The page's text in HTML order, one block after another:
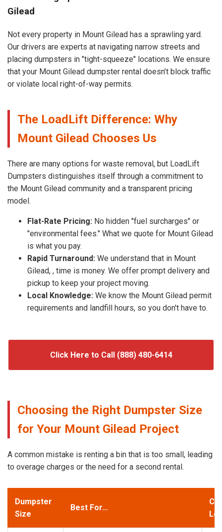
Gilead
Not every property in Mount Gilead has a sprawling yard.
Our drivers are experts at navigating narrow streets and
placing dumpsters in "tight-squeeze" locations. We ensure
that your Mount Gilead dumpster rental doesn’t block traffic
or violate local right-of-way permits.
The LoadLift Difference: Why
Mount Gilead Chooses Us
There are many options for waste removal, but LoadLift
Dumpsters distinguishes itself through a commitment to
the Mount Gilead community and a transparent pricing
model.
Flat-Rate Pricing: No hidden "fuel surcharges" or
"environmental fees." What we quote for Mount Gilead
is what you pay.
Rapid Turnaround: We understand that in Mount
Gilead, , time is money. We offer prompt delivery and
pickup to keep your project moving.
Local Knowledge: We know the Mount Gilead permit
requirements and landfill hours, so you don't have to.
Click Here to Call (888) 480-6414
Choosing the Right Dumpster Size
for Your Mount Gilead Project
A common mistake is renting a bin that is too small, leading
to overage charges or the need for a second rental.
Dumpster
Size
Best For...